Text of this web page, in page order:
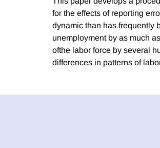
for the effects of reporting
dynamic than has frequently
unemployment by as much
ofthe labor force by several
differences in patterns of